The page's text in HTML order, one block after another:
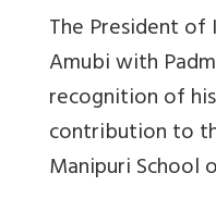
The President of
Amubi with
recognition of
contribution to
Manipuri School